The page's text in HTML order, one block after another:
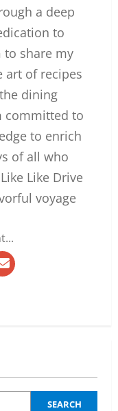
a deep
to
to share my
art of recipes
dining
committed to
to enrich
of all who
Like Drive
voyage
Email
SEARCH